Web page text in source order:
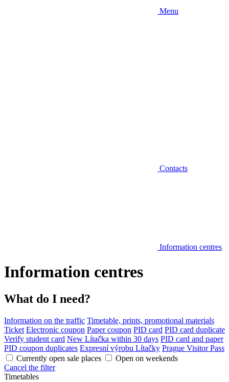
Menu
Contacts
Information centres
Information centres
What do I need?
Information on the traffic Timetable, prints, promotional materials
Ticket Electronic coupon Paper coupon PID card PID card duplicate
Verify student card New Lítačka within 30 days PID card and paper
PID coupon duplicates Expresní výrobu Lítačky Prague Visitor Pass
Currently open sale places
Open on weekends
Cancel the filter
Timetables